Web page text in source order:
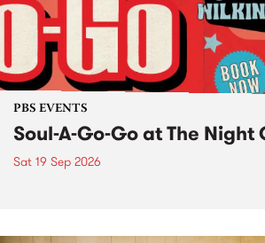
PBS EVENTS
Soul-A-Go-Go at The Night
Sat 19 Sep 2026